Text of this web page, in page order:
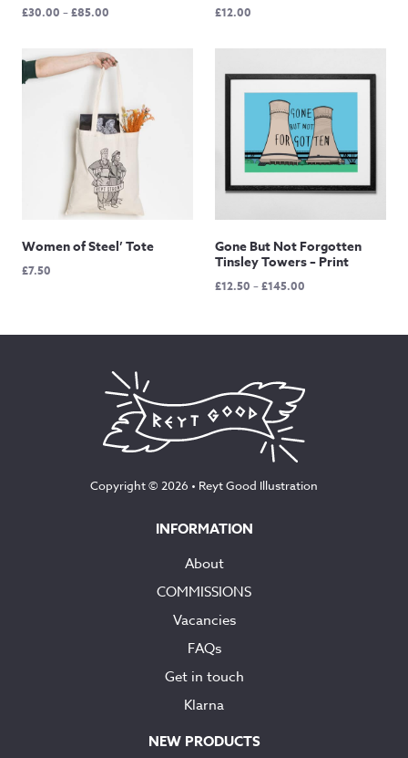
£30.00 –£85.00
through
£12.00
Women of Steel’ Tote
£7.50
Gone But Not Forgotten
Tinsley Towers – Print
£12.50 –£145.00
through
Copyright © 2026 • Reyt Good Illustration
INFORMATION
About
COMMISSIONS
Vacancies
FAQs
Get in touch
Klarna
NEW PRODUCTS